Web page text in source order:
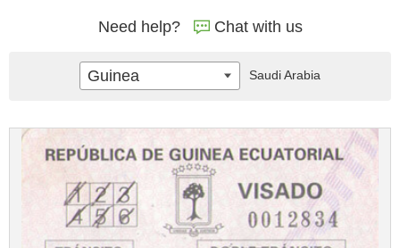
Need help? Chat with us
Guinea Saudi Arabia